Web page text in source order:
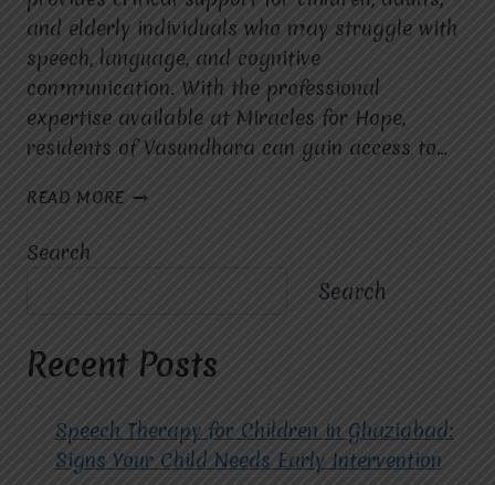
and elderly individuals who may struggle with
speech, language, and cognitive
communication. With the professional
expertise available at Miracles for Hope,
residents of Vasundhara can gain access to…
READ MORE SPEECH
GUIDE
Search
Search
Recent Posts
Speech Therapy for Children in Ghaziabad:
Signs Your Child Needs Early Intervention